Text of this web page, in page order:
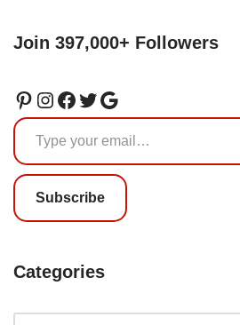
Join 397,000+ Followers
Subscribe
Categories